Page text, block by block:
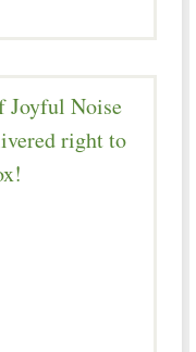
Joyful Noise
right to